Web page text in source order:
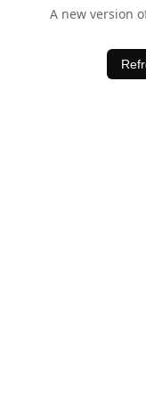
A new version